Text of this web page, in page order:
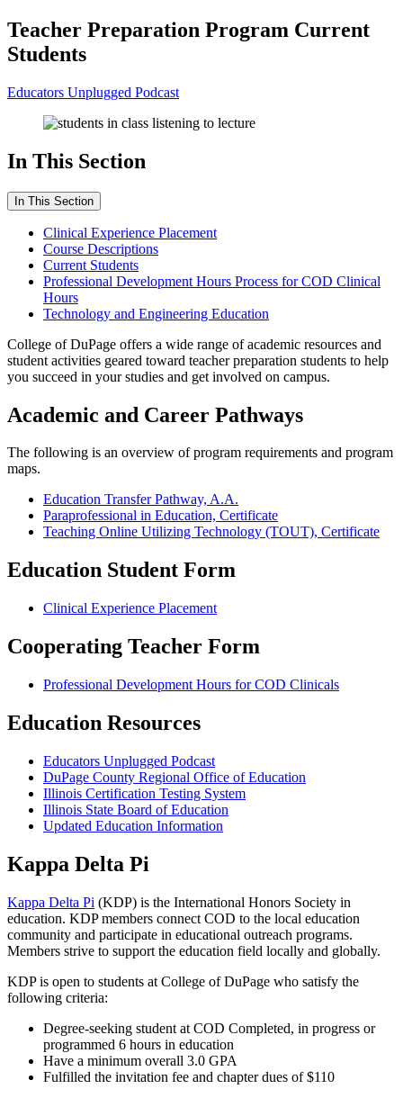
Teacher Preparation Program Current
Students
Educators Unplugged Podcast
In This Section
In This Section
Clinical Experience Placement
Course Descriptions
Current Students
Professional Development Hours Process for COD Clinical
Hours
Technology and Engineering Education
College of DuPage offers a wide range of academic resources and
student activities geared toward teacher preparation students to help
you succeed in your studies and get involved on campus.
Academic and Career Pathways
The following is an overview of program requirements and program
maps.
Education Transfer Pathway, A.A.
Paraprofessional in Education, Certificate
Teaching Online Utilizing Technology (TOUT), Certificate
Education Student Form
Clinical Experience Placement
Cooperating Teacher Form
Professional Development Hours for COD Clinicals
Education Resources
Educators Unplugged Podcast
DuPage County Regional Office of Education
Illinois Certification Testing System
Illinois State Board of Education
Updated Education Information
Kappa Delta Pi
Kappa Delta Pi (KDP) is the International Honors Society in
education. KDP members connect COD to the local education
community and participate in educational outreach programs.
Members strive to support the education field locally and globally.
KDP is open to students at College of DuPage who satisfy the
following criteria:
Degree-seeking student at COD Completed, in progress or
programmed 6 hours in education
Have a minimum overall 3.0 GPA
Fulfilled the invitation fee and chapter dues of $110